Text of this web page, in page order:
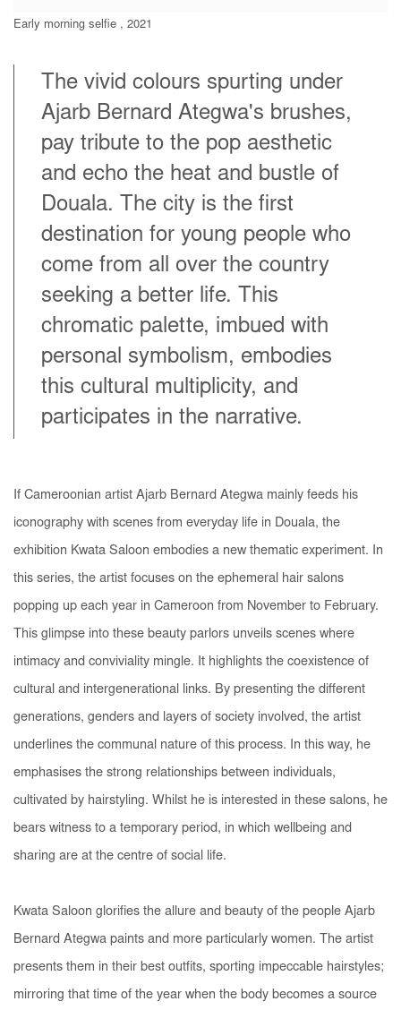
Early morning selfie , 2021
The vivid colours spurting under
Ajarb Bernard Ategwa's brushes,
pay tribute to the pop aesthetic
and echo the heat and bustle of
Douala. The city is the first
destination for young people who
come from all over the country
seeking a better life. This
chromatic palette, imbued with
personal symbolism, embodies
this cultural multiplicity, and
participates in the narrative.
If Cameroonian artist Ajarb Bernard Ategwa mainly feeds his
iconography with scenes from everyday life in Douala, the
exhibition Kwata Saloon embodies a new thematic experiment. In
this series, the artist focuses on the ephemeral hair salons
popping up each year in Cameroon from November to February.
This glimpse into these beauty parlors unveils scenes where
intimacy and conviviality mingle. It highlights the coexistence of
cultural and intergenerational links. By presenting the different
generations, genders and layers of society involved, the artist
underlines the communal nature of this process. In this way, he
emphasises the strong relationships between individuals,
cultivated by hairstyling. Whilst he is interested in these salons, he
bears witness to a temporary period, in which wellbeing and
sharing are at the centre of social life.
Kwata Saloon glorifies the allure and beauty of the people Ajarb
Bernard Ategwa paints and more particularly women. The artist
presents them in their best outfits, sporting impeccable hairstyles;
mirroring that time of the year when the body becomes a source